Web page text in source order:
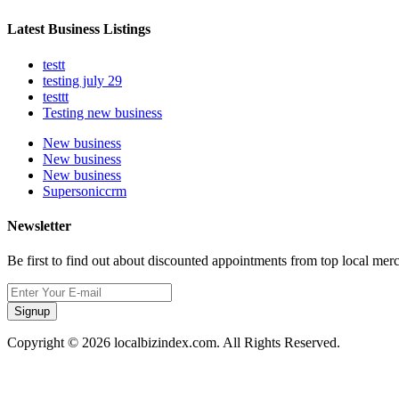
Latest Business Listings
testt
testing july 29
testtt
Testing new business
New business
New business
New business
Supersoniccrm
Newsletter
Be first to find out about discounted appointments from top local
Signup
Copyright © 2026 localbizindex.com. All Rights Reserved.